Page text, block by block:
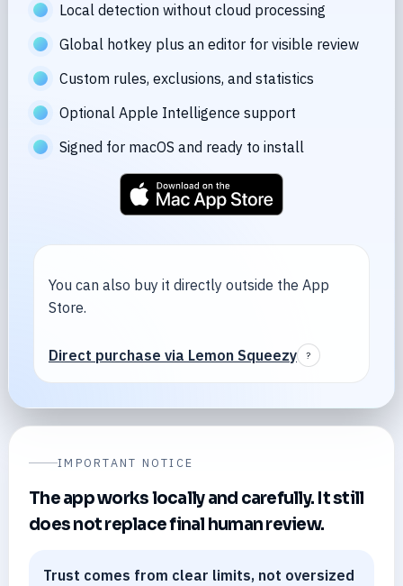
Local detection without cloud processing
Global hotkey plus an editor for visible review
Custom rules, exclusions, and statistics
Optional Apple Intelligence support
Signed for macOS and ready to install
You can also buy it directly outside the App
Store.
Direct purchase via Lemon Squeezy ?
IMPORTANT NOTICE
The app works locally and carefully. It still
does not replace final human review.
Trust comes from clear limits, not oversized